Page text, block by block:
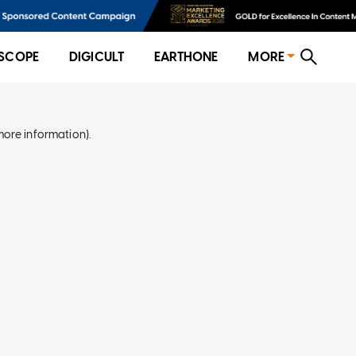
DIGICULT EARTHONE MORE
information).